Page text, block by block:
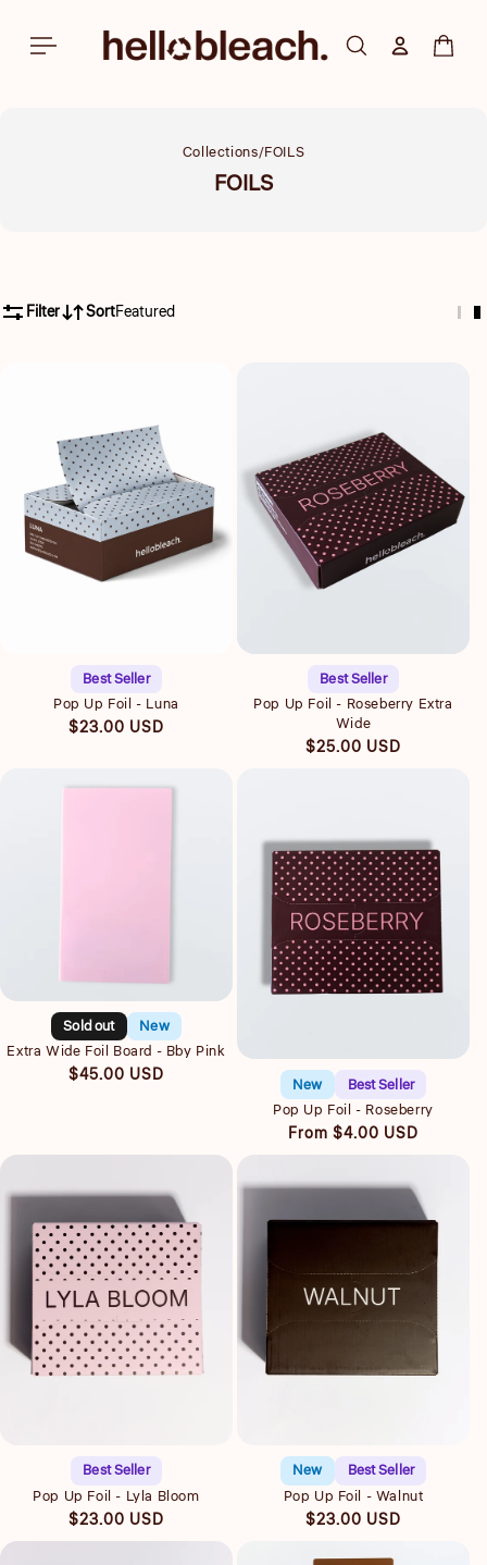
content
Log inCart
Collections FOILS
Collection:
FOILS
Filter SortFeatured
Best Seller
Pop Up Foil - Luna
Regular
$23.00 USD
Best Seller
Pop Up Foil - Roseberry Extra
Wide
Regular
$25.00 USD
Sold out
New
Extra Wide Foil Board - Bby Pink
Regular
$45.00 USD New
Best Seller
Pop Up Foil - Roseberry
Regular
price
From $4.00 USD
Best Seller
Pop Up Foil - Lyla Bloom
Regular
price
$23.00 USD
New
Best Seller
Pop Up Foil - Walnut
Regular
$23.00 USD